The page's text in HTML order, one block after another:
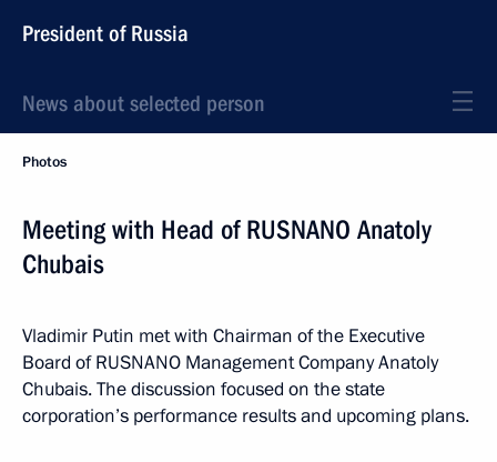
President of Russia
News about selected person
Photos
Meeting with Head of RUSNANO Anatoly
Chubais
Vladimir Putin met with Chairman of the Executive
Board of RUSNANO Management Company Anatoly
Chubais. The discussion focused on the state
corporation’s performance results and upcoming plans.